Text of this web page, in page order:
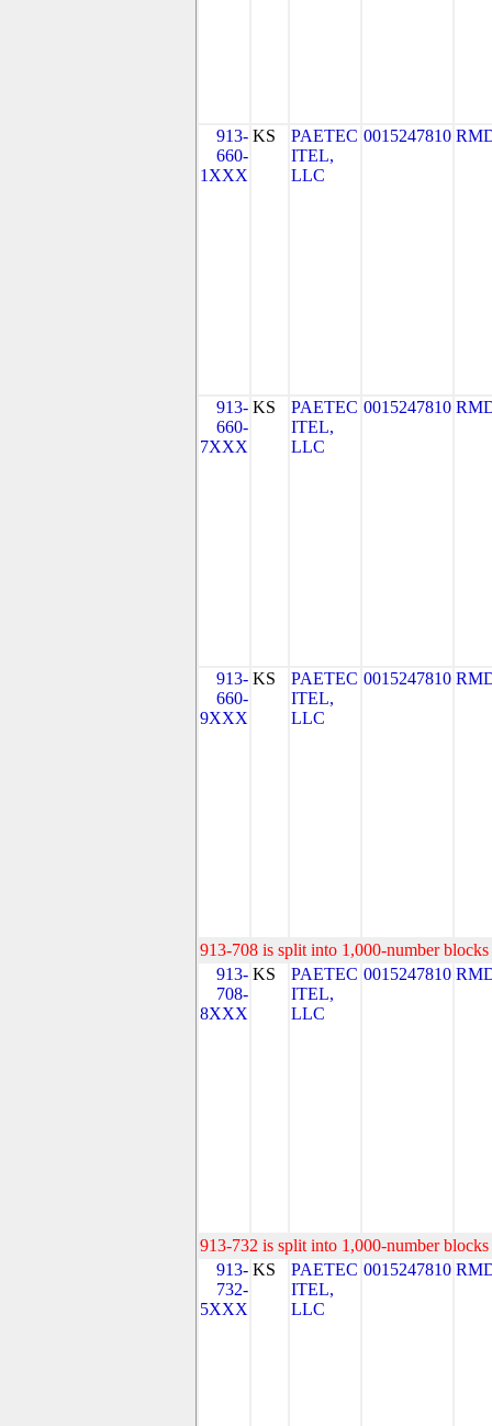
913-
660-
1XXX
KS
PAETEC
ITEL,
LLC
0015247810
913-
660-
7XXX
KS
PAETEC
ITEL,
LLC
0015247810
913-
660-
9XXX
KS
PAETEC
ITEL,
LLC
0015247810
913-708 is split into 1,000-number
913-
708-
8XXX
KS
PAETEC
ITEL,
LLC
0015247810
913-732 is split into 1,000-number
913-
732-
5XXX
KS
PAETEC
ITEL,
LLC
0015247810